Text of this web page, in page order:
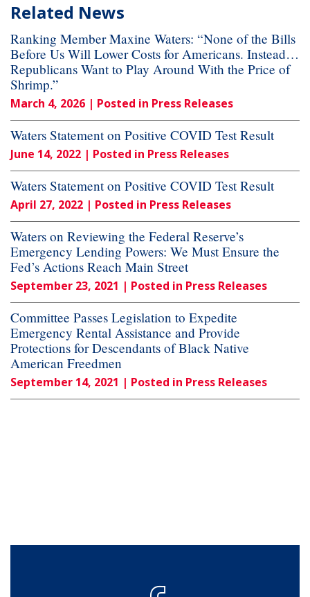
Related News
Ranking Member Maxine Waters: “None of the Bills
Before Us Will Lower Costs for Americans. Instead…
Republicans Want to Play Around With the Price of
Shrimp.”
March 4, 2026 | Posted in Press Releases
Waters Statement on Positive COVID Test Result
June 14, 2022 | Posted in Press Releases
Waters Statement on Positive COVID Test Result
April 27, 2022 | Posted in Press Releases
Waters on Reviewing the Federal Reserve’s
Emergency Lending Powers: We Must Ensure the
Fed’s Actions Reach Main Street
September 23, 2021 | Posted in Press Releases
Committee Passes Legislation to Expedite
Emergency Rental Assistance and Provide
Protections for Descendants of Black Native
American Freedmen
September 14, 2021 | Posted in Press Releases